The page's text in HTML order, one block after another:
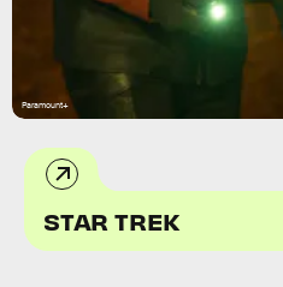
Paramount+
STAR TREK